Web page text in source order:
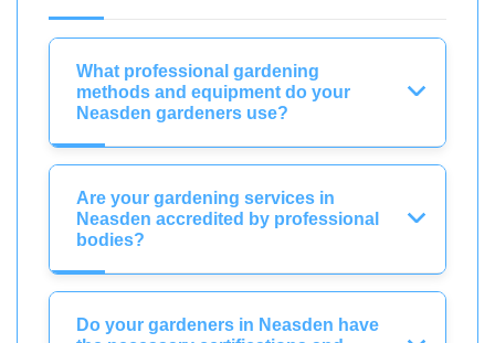
What professional gardening
methods and equipment do your
Neasden gardeners use?
Are your gardening services in
Neasden accredited by professional
bodies?
Do your gardeners in Neasden have